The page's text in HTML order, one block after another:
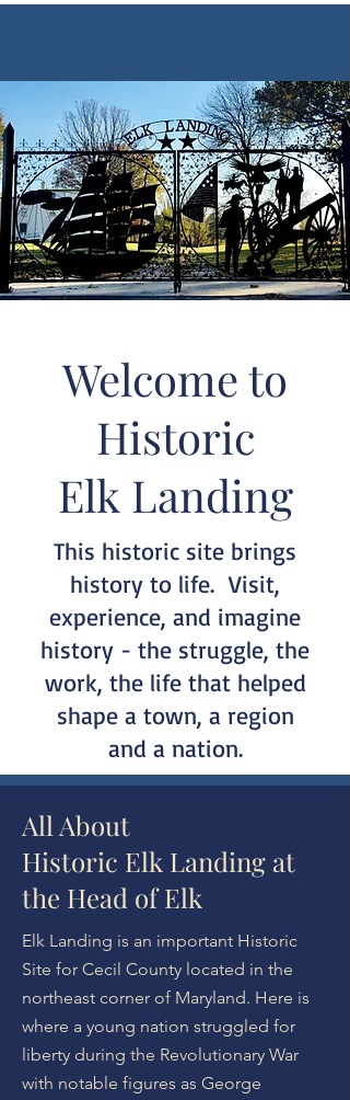
Welcome to
Historic
Elk Landing
This historic site brings
history to life. Visit,
experience, and imagine
history - the struggle, the
work, the life that helped
shape a town, a region
and a nation.
All About
Historic Elk Landing at
the Head of Elk
Elk Landing is an important Historic
Site for Cecil County located in the
northeast corner of Maryland. Here is
where a young nation struggled for
liberty during the Revolutionary War
with notable figures as George